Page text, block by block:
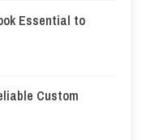
Essential to
Custom